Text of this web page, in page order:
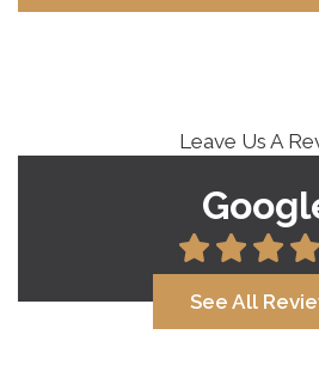
Leave Us A
See All